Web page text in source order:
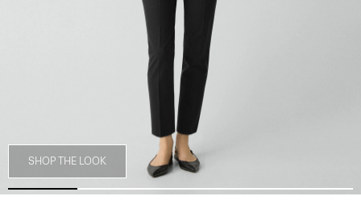
SHOP THE LOOK